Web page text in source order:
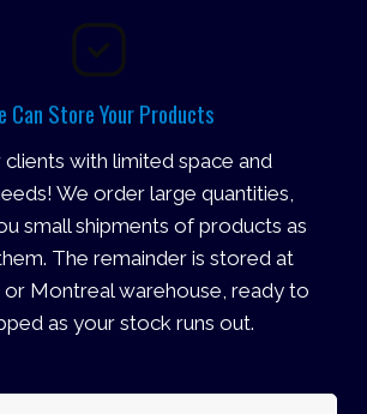
Can Store Your Products
with limited space and
We order large quantities,
small shipments of products as
The remainder is stored at
Montreal warehouse, ready to
as your stock runs out.